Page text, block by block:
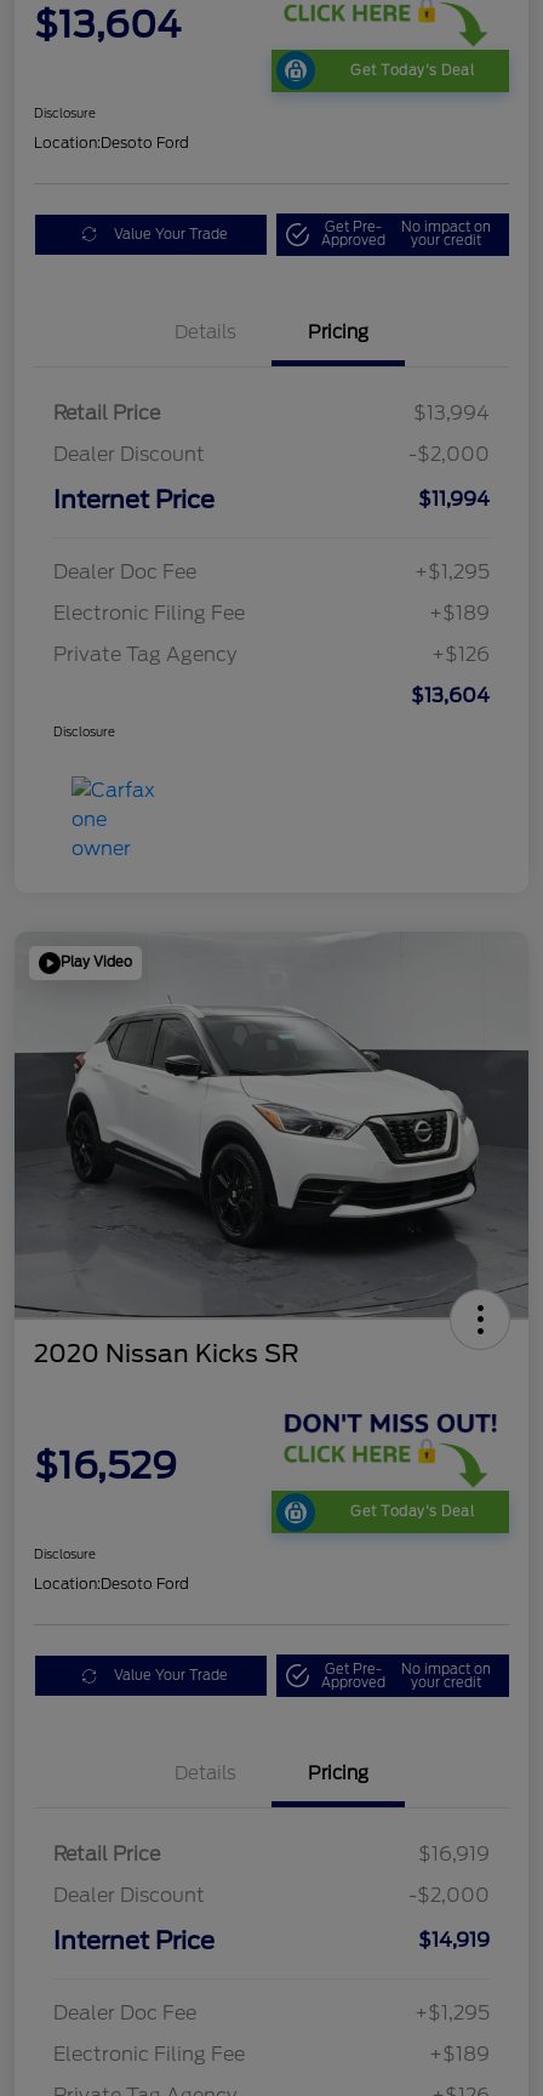
$13,604
Get Today's Deal
Disclosure
Location:Desoto Ford
Value Your Trade Get Pre-
Approved
No impact on
your credit
Details Pricing
Retail Price
$13,994
Dealer Discount
-$2,000
Internet Price $11,994
Dealer Doc Fee
+$1,295
Electronic Filing Fee
+$189
Private Tag Agency
+$126
$13,604
Disclosure
Play Video
2020 Nissan Kicks SR
$16,529
Get Today's Deal
Disclosure
Location:Desoto Ford
Value Your Trade Get Pre-
Approved
No impact on
your credit
Details Pricing
Retail Price
$16,919
Dealer Discount
-$2,000
Internet Price $14,919
Dealer Doc Fee
+$1,295
Electronic Filing Fee
+$189